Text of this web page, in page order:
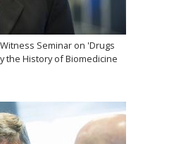
Seminar on 'Drugs
the History of Biomedicine